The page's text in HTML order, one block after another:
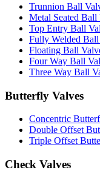
Trunnion Ball
Metal Seated Ball
Top Entry Ball
Fully Welded Ball
Floating Ball
Four Way Ball
Three Way Ball
Butterfly Valves
Concentric
Double Offset
Triple Offset
Check Valves